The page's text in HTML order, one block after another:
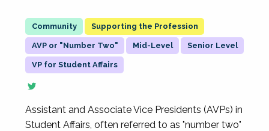
Supporting the Profession
AVP or "Number Two" Mid-Level Senior Level
VP for Student Affairs
Assistant and Associate Vice Presidents (AVPs) in
Student Affairs, often referred to as "number two"